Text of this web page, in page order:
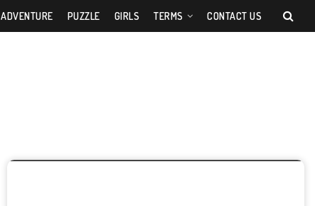
ADVENTURE PUZZLE GIRLS TERMS CONTACT US